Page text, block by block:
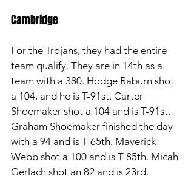
Cambridge
For the Trojans, they had the entire
team qualify. They are in 14th as a
team with a 380. Hodge Raburn shot
a 104, and he is T-91st. Carter
Shoemaker shot a 104 and is T-91st.
Graham Shoemaker finished the day
with a 94 and is T-65th. Maverick
Webb shot a 100 and is T-85th. Micah
Gerlach shot an 82 and is 23rd.